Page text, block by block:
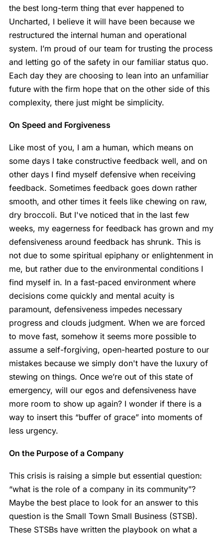
the best long-term thing that ever happened to
Uncharted, I believe it will have been because we
restructured the internal human and operational
system. I’m proud of our team for trusting the process
and letting go of the safety in our familiar status quo.
Each day they are choosing to lean into an unfamiliar
future with the firm hope that on the other side of this
complexity, there just might be simplicity.
On Speed and Forgiveness
Like most of you, I am a human, which means on
some days I take constructive feedback well, and on
other days I find myself defensive when receiving
feedback. Sometimes feedback goes down rather
smooth, and other times it feels like chewing on raw,
dry broccoli. But I've noticed that in the last few
weeks, my eagerness for feedback has grown and my
defensiveness around feedback has shrunk. This is
not due to some spiritual epiphany or enlightenment in
me, but rather due to the environmental conditions I
find myself in. In a fast-paced environment where
decisions come quickly and mental acuity is
paramount, defensiveness impedes necessary
progress and clouds judgment. When we are forced
to move fast, somehow it seems more possible to
assume a self-forgiving, open-hearted posture to our
mistakes because we simply don't have the luxury of
stewing on things. Once we’re out of this state of
emergency, will our egos and defensiveness have
more room to show up again? I wonder if there is a
way to insert this “buffer of grace” into moments of
less urgency.
On the Purpose of a Company
This crisis is raising a simple but essential question:
“what is the role of a company in its community”?
Maybe the best place to look for an answer to this
question is the Small Town Small Business (STSB).
These STSBs have written the playbook on what a